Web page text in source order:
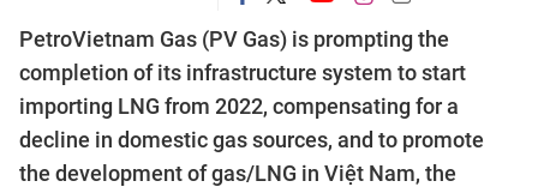
PetroVietnam Gas (PV Gas) is prompting the
completion of its infrastructure system to start
importing LNG from 2022, compensating for a
decline in domestic gas sources, and to promote
the development of gas/LNG in Việt Nam, the